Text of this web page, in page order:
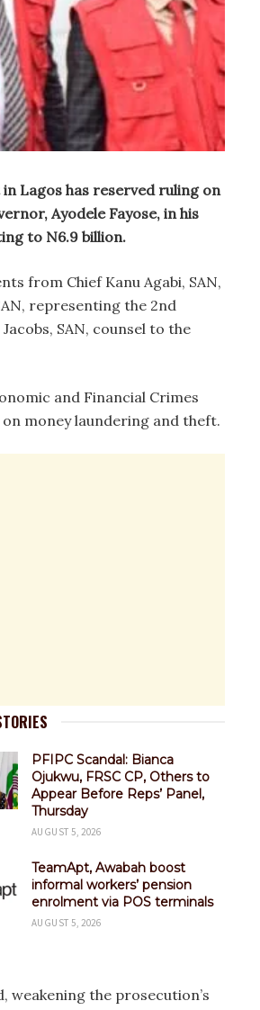
Lagos has reserved ruling on
Ayodele Fayose, in his
to N6.9 billion.
from Chief Kanu Agabi, SAN,
representing the 2nd
SAN, counsel to the
and Financial Crimes
money laundering and theft.
PFIPC Scandal: Bianca
Ojukwu, FRSC CP, Others to
Appear Before Reps’ Panel,
Thursday
AUGUST 5, 2026
TeamApt, Awabah boost
informal workers’ pension
enrolment via POS terminals
AUGUST 5, 2026
weakening the prosecution’s